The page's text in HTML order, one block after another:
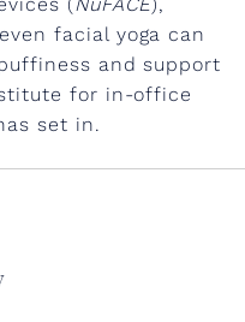
facial yoga can
and support
for in-office
set in.